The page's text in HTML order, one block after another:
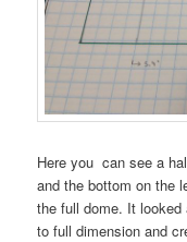
Here you can see a
and the bottom on the
the full dome. It
to full dimension and